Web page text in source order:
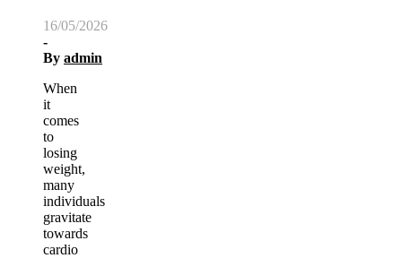
16/05/2026
-
By admin
When
it
comes
to
losing
weight,
many
individuals
gravitate
towards
cardio